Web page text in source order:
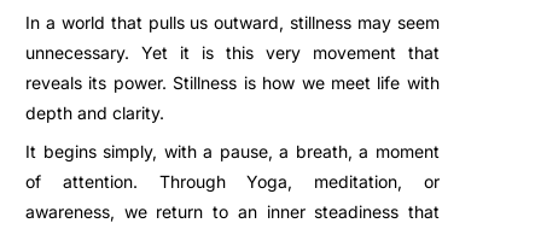
In a world that pulls us outward, stillness may seem
unnecessary. Yet it is this very movement that
reveals its power. Stillness is how we meet life with
depth and clarity.
It begins simply, with a pause, a breath, a moment
of attention. Through Yoga, meditation, or
awareness, we return to an inner steadiness that